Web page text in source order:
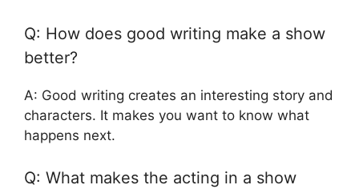
Q: How does good writing make a show
better?
A: Good writing creates an interesting story and
characters. It makes you want to know what
happens next.
Q: What makes the acting in a show